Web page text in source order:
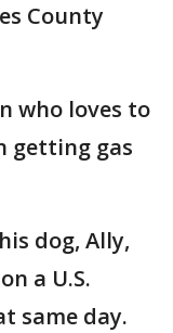
County
who loves to
getting gas
dog, Ally,
a U.S.
same day.